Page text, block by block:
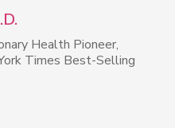
Health Pioneer,
Times Best-Selling